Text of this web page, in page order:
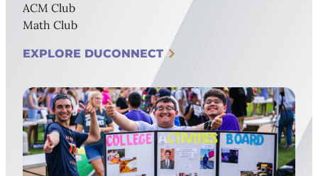
ACM Club
Math Club
EXPLORE DUCONNECT